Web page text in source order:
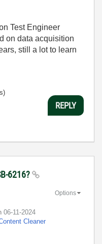
Test Engineer
on data acquisition
still a lot to learn
REPLY
6216?
‎06-11-2024
Cleaner
Options